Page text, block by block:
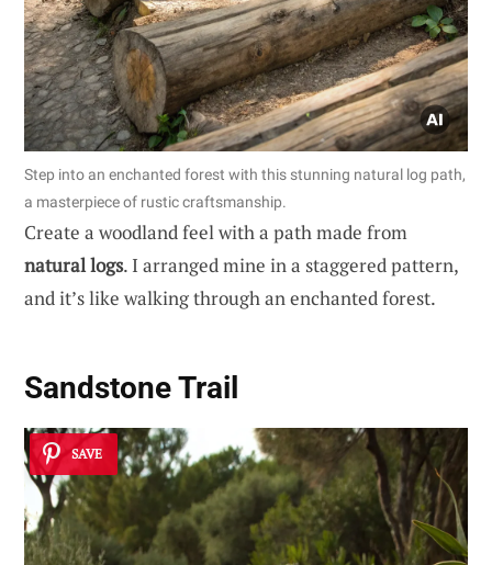
Step into an enchanted forest with this stunning natural log path,
a masterpiece of rustic craftsmanship.
Create a woodland feel with a path made from
natural logs. I arranged mine in a staggered pattern,
and it’s like walking through an enchanted forest.
Sandstone Trail
SAVE